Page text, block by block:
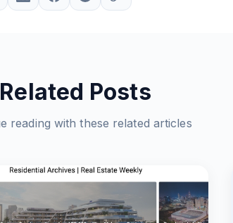
Related Posts
reading with these related articles